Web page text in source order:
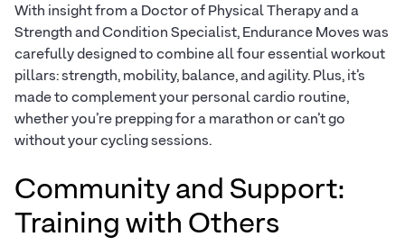
With insight from a Doctor of Physical Therapy and a
Strength and Condition Specialist, Endurance Moves was
carefully designed to combine all four essential workout
pillars: strength, mobility, balance, and agility. Plus, it’s
made to complement your personal cardio routine,
whether you’re prepping for a marathon or can’t go
without your cycling sessions.
Community and Support:
Training with Others